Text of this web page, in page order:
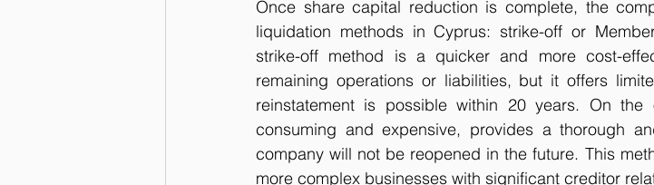
Once share capital reduction is complete, the
liquidation methods in Cyprus: strike-off or
strike-off method is a quicker and more cost-
remaining operations or liabilities, but it offers
reinstatement is possible within 20 years. On
consuming and expensive, provides a thorough
company will not be reopened in the future. This
more complex businesses with significant creditor